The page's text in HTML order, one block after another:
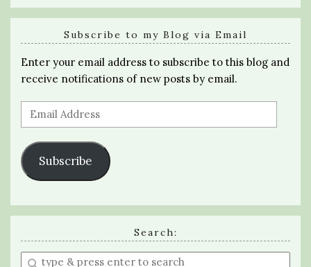
Subscribe to my Blog via Email
Enter your email address to subscribe to this blog and
receive notifications of new posts by email.
Email
Address
Subscribe
Search:
Enter